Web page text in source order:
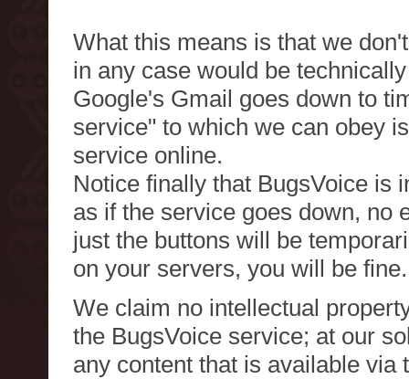
What this means is that we
in any case would be
Google's Gmail goes down to
service" to which we can obey
service online.
Notice finally that BugsVoice is
as if the service goes down, no
just the buttons will be
on your servers, you will be fine.
We claim no intellectual
the BugsVoice service; at our
any content that is available via